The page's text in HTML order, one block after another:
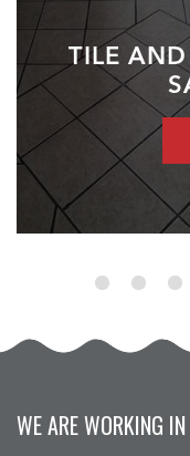
TILE
WE ARE WORKING